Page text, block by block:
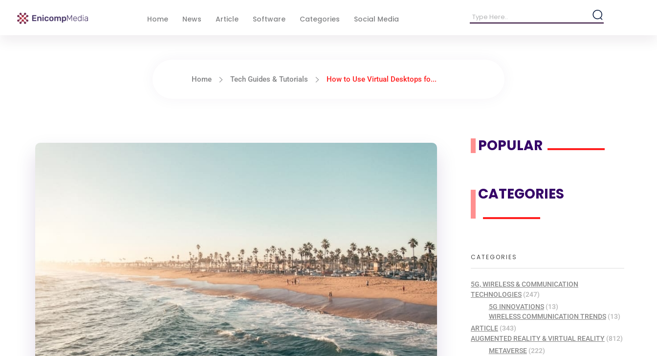
Home News Article Software Categories Social Media
Home Tech Guides & Tutorials How to Use Virtual Desktops fo...
POPULAR
CATEGORIES
CATEGORIES
5G, WIRELESS & COMMUNICATION
TECHNOLOGIES (247)
5G INNOVATIONS(13)
WIRELESS COMMUNICATION TRENDS(13)
ARTICLE (343)
AUGMENTED REALITY & VIRTUAL REALITY (812)
METAVERSE(222)